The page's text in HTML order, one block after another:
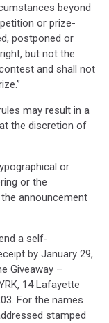
beyond
or prize-
postponed or
but not the
and shall not
may result in a
the discretion of
or
or the
announcement
a self-
by January 29,
Giveaway –
14 Lafayette
For the names
stamped